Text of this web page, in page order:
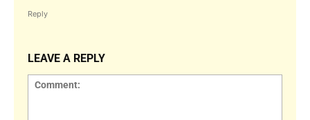
Reply
LEAVE A REPLY